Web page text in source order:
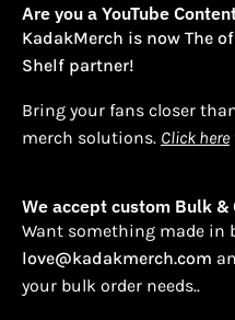
Are you a YouTube
KadakMerch is now The
Shelf partner!
Bring your fans closer
merch solutions. Click here
We accept custom Bulk
Want something made in
love@kadakmerch.com
your bulk order needs..